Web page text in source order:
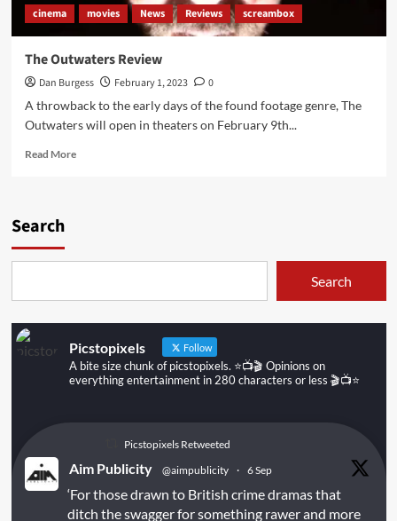
cinema movies News Reviews screambox
The Outwaters Review
Dan Burgess February 1, 2023
0
A throwback to the early days of the found footage genre, The
Outwaters will open in theaters on February 9th...
Read MoreRead
Search
Search
Picstopixels Follow
A bite size chunk of picstopixels. ⭐️📺🎬 Opinions on
everything entertainment in 280 characters or less 🎬📺⭐️
Picstopixels Retweeted
Aim Publicity @aimpublicity · 6 Sep
‘For those drawn to British crime dramas that
ditch the swagger for something rawer and more